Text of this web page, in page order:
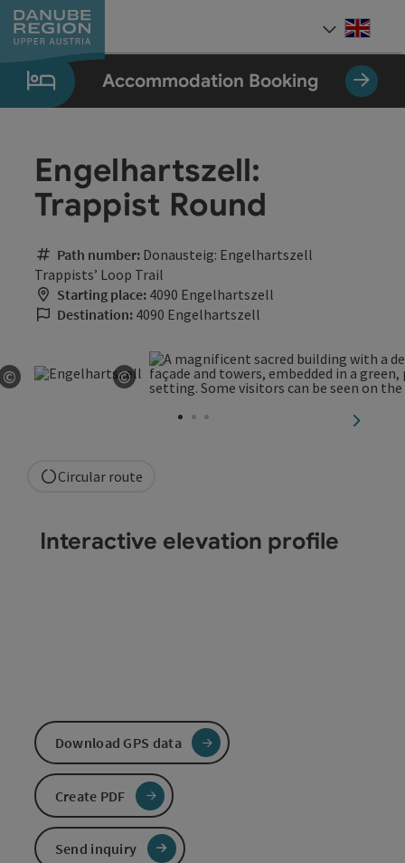
Accesskey
[0]
Accesskey
[1]
Accesskey
[2]
Accesskey
[5]
Accesskey
[7]
Accommodation Booking
Engelhartszell:
Trappist Round
Path number: Donausteig: Engelhartszell
Trappists’ Loop Trail
Starting place: 4090 Engelhartszell
Destination: 4090 Engelhartszell
©
©
Open copyright
next
Circular route
Interactive elevation profile
Download GPS data
Create PDF
Send inquiry